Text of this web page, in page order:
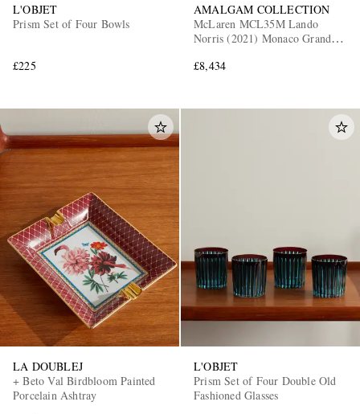
L'OBJET
Prism Set of Four Bowls
£225
AMALGAM COLLECTION
McLaren MCL35M Lando
Norris (2021) Monaco Grand
£8,434
LA DOUBLEJ
+ Beto Val Birdbloom Painted
Porcelain Ashtray
L'OBJET
Prism Set of Four Double Old
Fashioned Glasses